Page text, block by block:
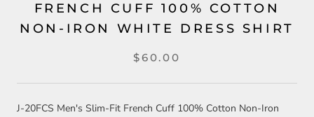
FRENCH CUFF 100% COTTON
NON-IRON WHITE DRESS SHIRT
$60.00
J-20FCS Men's Slim-Fit French Cuff 100% Cotton Non-Iron